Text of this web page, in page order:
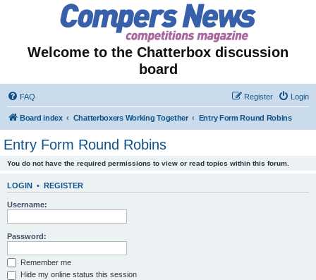
Welcome to the Chatterbox discussion
board
FAQ Login
Register
Board index Chatterboxers Working Together Entry Form Round Robins
Entry Form Round Robins
You do not have the required permissions to view or read topics within this forum.
LOGIN • REGISTER
Username:
Password:
Remember me
Hide my online status this session